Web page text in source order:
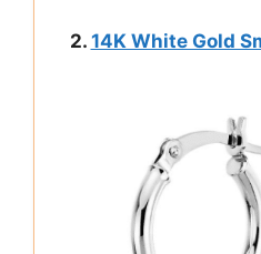
2. 14K White Gold